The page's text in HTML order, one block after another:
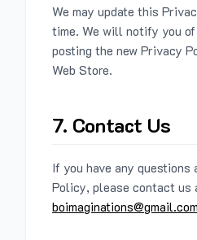
We may update this
time. We will notify you of
posting the new Privacy
Web Store.
7. Contact Us
If you have any
Policy, please contact us
boimaginations@gmail.com